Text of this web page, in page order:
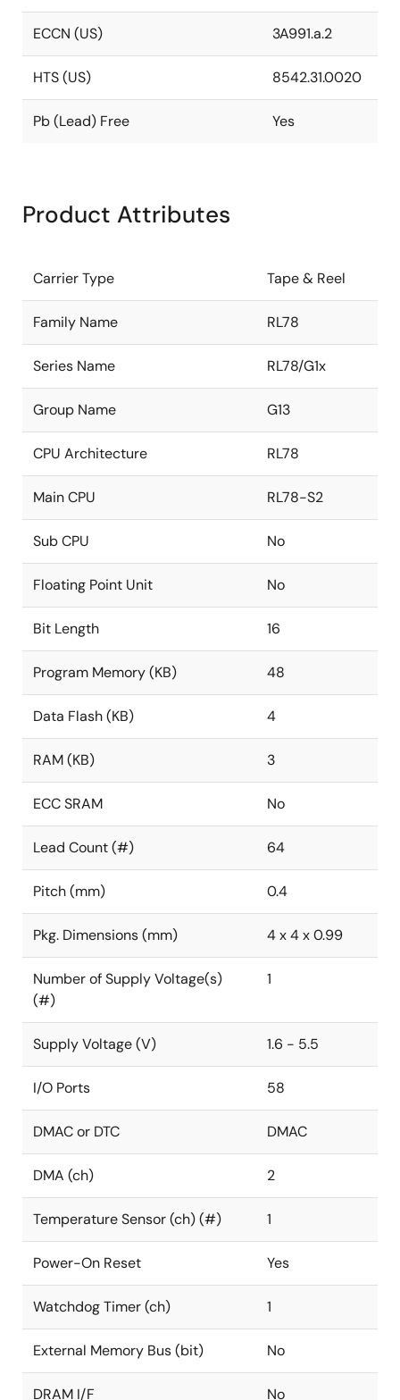
ECCN (US) 3A991.a.2
HTS (US) 8542.31.0020
Pb (Lead) Free Yes
Product Attributes
Carrier Type Tape & Reel
Family Name RL78
Series Name RL78/G1x
Group Name G13
CPU Architecture RL78
Main CPU RL78-S2
Sub CPU No
Floating Point Unit No
Bit Length 16
Program Memory (KB) 48
Data Flash (KB) 4
RAM (KB) 3
ECC SRAM No
Lead Count (#) 64
Pitch (mm) 0.4
Pkg. Dimensions (mm) 4 x 4 x 0.99
Number of Supply Voltage(s)
(#)
1
Supply Voltage (V) 1.6 - 5.5
I/O Ports 58
DMAC or DTC DMAC
DMA (ch) 2
Temperature Sensor (ch) (#) 1
Power-On Reset Yes
Watchdog Timer (ch) 1
External Memory Bus (bit) No
DRAM I/F No